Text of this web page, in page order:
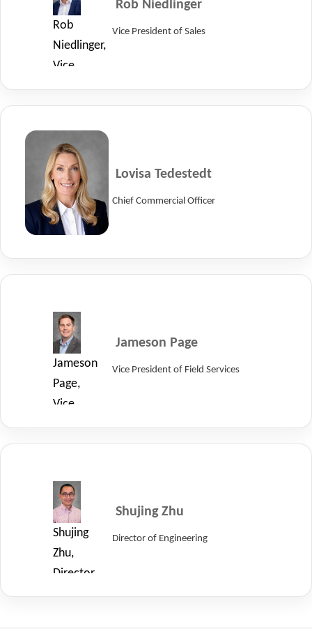
LayerZero
Power
Systems.
Rob
Niedlinger,
Vice
of
at
LayerZero
Power
Systems.
Rob Niedlinger
Vice President of Sales
Lovisa Tedestedt
Chief Commercial Officer
Jameson
Page,
Vice
of
Services
at
LayerZero
Power
Systems.
Jameson Page
Vice President of Field Services
Shujing
Zhu,
Director
of
Shujing Zhu
Director of Engineering